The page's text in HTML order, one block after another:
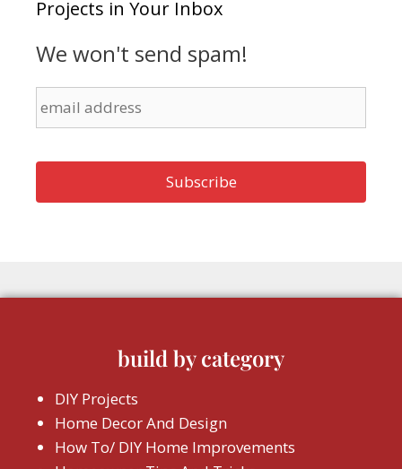
Projects in Your Inbox
We won't send spam!
build by category
DIY Projects
Home Decor And Design
How To/ DIY Home Improvements